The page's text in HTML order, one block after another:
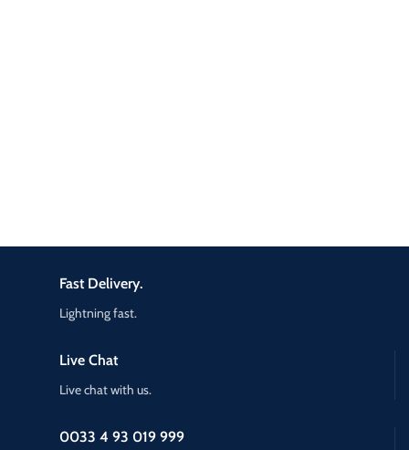
0033 4 93 019 999
Live Chat
Live chat with us.
Fast Delivery.
Lightning fast.